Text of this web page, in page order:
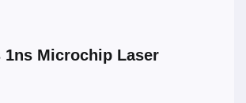
1ns Microchip Laser